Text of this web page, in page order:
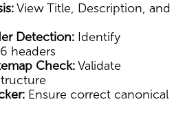
View Title, Description, and
Detection: Identify
headers
Check:Validate
Ensure correct canonical